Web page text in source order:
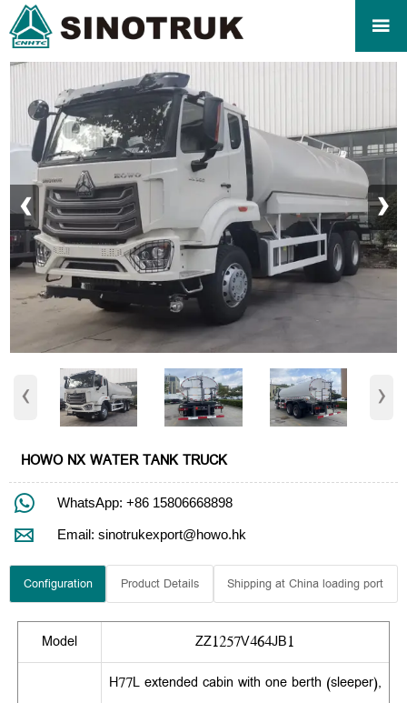

‹ ›
‹ ›
HOWO NX WATER TANK TRUCK
 WhatsApp: +86 15806668898
 Email: sinotrukexport@howo.hk
Configuration Product Details Shipping at China loading port
Model ZZ1257V464JB1
H77L extended cabin with one berth (sleeper),